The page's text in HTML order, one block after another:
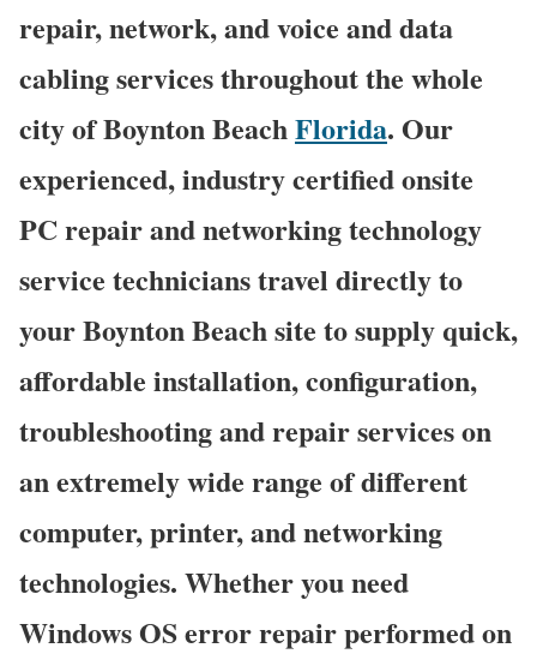
repair, network, and voice and data
cabling services throughout the whole
city of Boynton BeachFlorida. Our
experienced, industry certified onsite
PC repair and networking technology
service technicians travel directly to
your Boynton Beach site to supply quick,
affordable installation, configuration,
troubleshooting and repair services on
an extremely wide range of different
computer, printer, and networking
technologies. Whether you need
Windows OS error repair performed on